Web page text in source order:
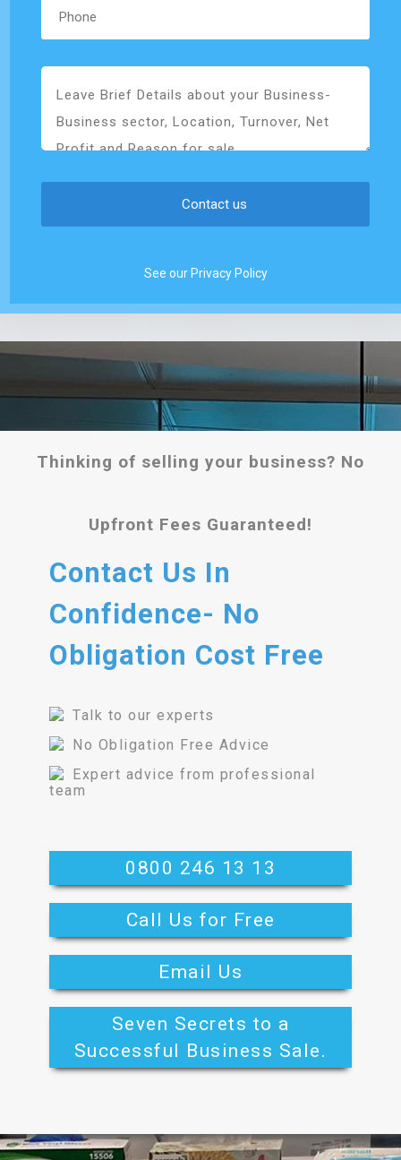
See our Privacy Policy
Thinking of selling your business? No
Upfront Fees Guaranteed!
Contact Us In
Confidence- No
Obligation Cost Free
Talk to our experts
No Obligation Free Advice
Expert advice from professional
team
0800 246 13 13
Call Us for Free
Email Us
Seven Secrets to a
Successful Business Sale.